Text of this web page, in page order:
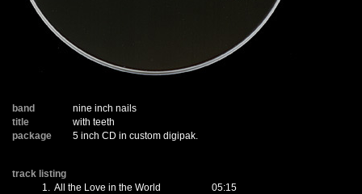
band
nine inch nails
title
with teeth
package
5 inch CD in custom digipak.
track listing
1. All the Love in the World
05:15